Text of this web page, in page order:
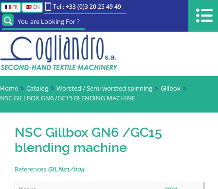
FR EN Tel : +33 (0)3 20 25 49 49
You are Looking For ?
Home Catalog Worsted / Semi worsted spinning
Gillbox
NSC GILLBOX GN6 /GC15 BLENDING MACHINE
NSC Gillbox GN6 /GC15
blending machine
References GILN21/004